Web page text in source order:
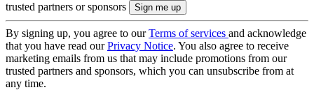
trusted partners or sponsors
By signing up, you agree to ourTerms of services and acknowledge
that you have read ourPrivacy Notice. You also agree to receive
marketing emails from us that may include promotions from our
trusted partners and sponsors, which you can unsubscribe from at
any time.